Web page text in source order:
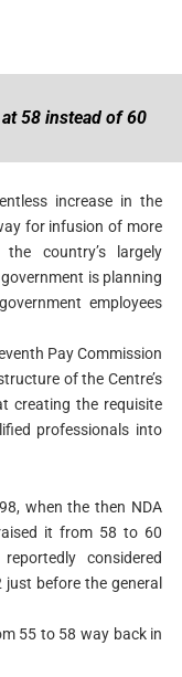
58 instead of 60
increase in the
for infusion of more
country’s largely
is planning
employees
Pay Commission
of the Centre’s
creating the requisite
professionals into
when the then NDA
it from 58 to 60
considered
before the general
55 to 58 way back in